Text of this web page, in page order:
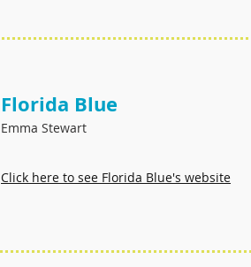
Florida Blue
Emma Stewart
Click here to see Florida Blue's website